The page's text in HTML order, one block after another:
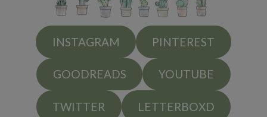
INSTAGRAM PINTEREST
GOODREADS YOUTUBE
TWITTER LETTERBOXD